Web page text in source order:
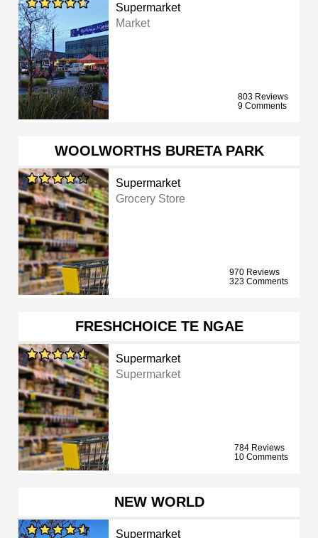
Supermarket
Market
803 Reviews
9 Comments
WOOLWORTHS BURETA PARK
Supermarket
Grocery Store
970 Reviews
323 Comments
FRESHCHOICE TE NGAE
Supermarket
Supermarket
784 Reviews
10 Comments
NEW WORLD
Supermarket